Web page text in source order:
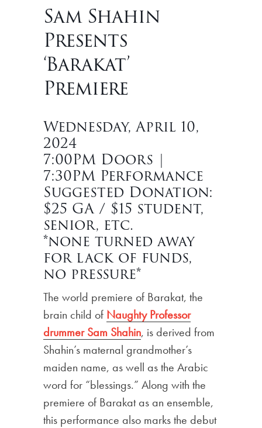
Sam Shahin
Presents
‘Barakat’
Premiere
Wednesday, April 10,
2024
7:00PM Doors |
7:30PM Performance
Suggested Donation:
$25 GA / $15 student,
senior, etc.
*none turned away
for lack of funds,
no pressure*
The world premiere of Barakat, the
brain child of Naughty Professor
drummer Sam Shahin, is derived from
Shahin’s maternal grandmother’s
maiden name, as well as the Arabic
word for “blessings.” Along with the
premiere of Barakat as an ensemble,
this performance also marks the debut